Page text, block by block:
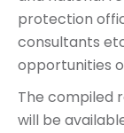
protection
consultants
opportunities
The compiled
will be